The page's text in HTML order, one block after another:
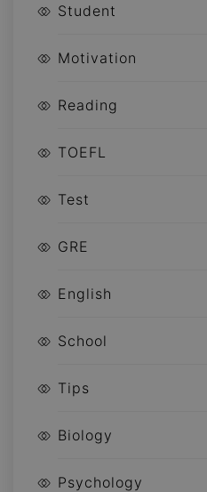
Student
Motivation
Reading
TOEFL
Test
GRE
English
School
Tips
Biology
Psychology